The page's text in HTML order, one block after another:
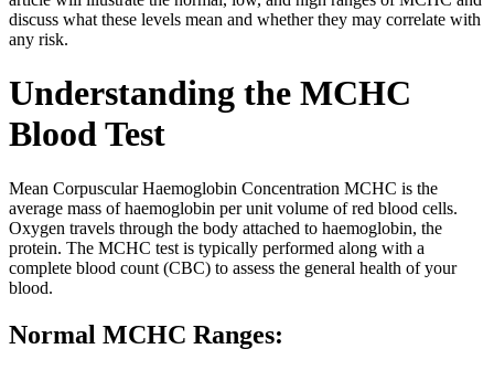
discuss what these levels mean and whether they may correlate with
any risk.
Understanding the MCHC
Blood Test
Mean Corpuscular Haemoglobin Concentration MCHC is the
average mass of haemoglobin per unit volume of red blood cells.
Oxygen travels through the body attached to haemoglobin, the
protein. The MCHC test is typically performed along with a
complete blood count (CBC) to assess the general health of your
blood.
Normal MCHC Ranges: